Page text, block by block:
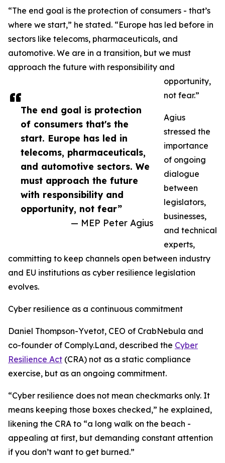
The end goal is protection
of consumers that's the
start. Europe has led in
telecoms, pharmaceuticals,
and automotive sectors. We
must approach the future
with responsibility and
opportunity, not fear”
— MEP Peter Agius
“The end goal is the protection of consumers - that’s
where we start,” he stated. “Europe has led before in
sectors like telecoms, pharmaceuticals, and
automotive. We are in a transition, but we must
approach the future with responsibility and
opportunity,
not fear.”
Agius
stressed the
importance
of ongoing
dialogue
between
legislators,
businesses,
and technical
experts,
committing to keep channels open between industry
and EU institutions as cyber resilience legislation
evolves.
Cyber resilience as a continuous commitment
Daniel Thompson-Yvetot, CEO of CrabNebula and
co-founder of Comply.Land, described the Cyber
Resilience Act (CRA) not as a static compliance
exercise, but as an ongoing commitment.
“Cyber resilience does not mean checkmarks only. It
means keeping those boxes checked,” he explained,
likening the CRA to “a long walk on the beach -
appealing at first, but demanding constant attention
if you don’t want to get burned.”